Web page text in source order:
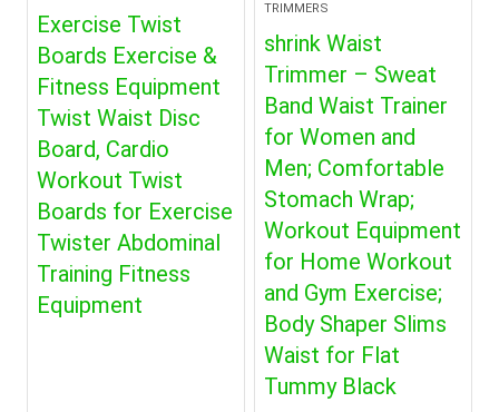
Exercise Twist
Boards Exercise &
Fitness Equipment
Twist Waist Disc
Board, Cardio
Workout Twist
Boards for Exercise
Twister Abdominal
Training Fitness
Equipment
TRIMMERS
shrink Waist
Trimmer – Sweat
Band Waist Trainer
for Women and
Men; Comfortable
Stomach Wrap;
Workout Equipment
for Home Workout
and Gym Exercise;
Body Shaper Slims
Waist for Flat
Tummy Black